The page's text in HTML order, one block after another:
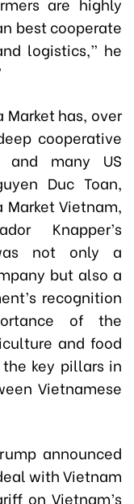
best cooperate
logistics,” he
Market has, over
cooperative
and many US
Duc Toan,
Market Vietnam,
Knapper’s
not only a
but also a
recognition
of the
and food
key pillars in
Vietnamese
announced
with Vietnam
on Vietnam’s